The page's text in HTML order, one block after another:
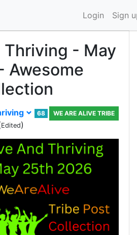
Login Sign
Thriving - May
Awesome
68
Edited)
WE ARE ALIVE TRIBE